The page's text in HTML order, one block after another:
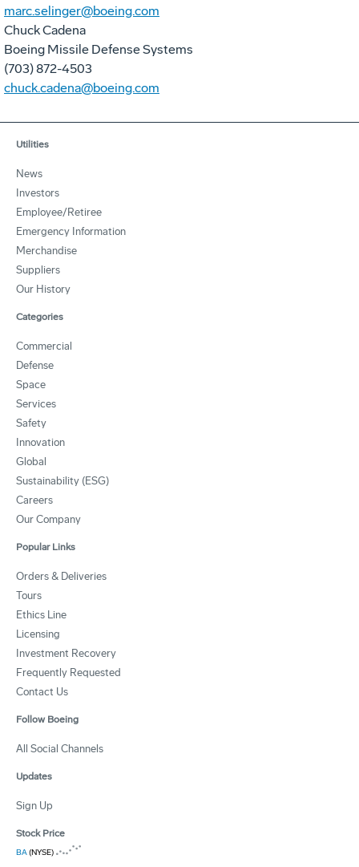
marc.selinger@boeing.com
Chuck Cadena
Boeing Missile Defense Systems
(703) 872-4503
chuck.cadena@boeing.com
Utilities
News
Investors
Employee/Retiree
Emergency Information
Merchandise
Suppliers
Our History
Categories
Commercial
Defense
Space
Services
Safety
Innovation
Global
Sustainability (ESG)
Careers
Our Company
Popular Links
Orders & Deliveries
Tours
Ethics Line
Licensing
Investment Recovery
Frequently Requested
Contact Us
Follow Boeing
All Social Channels
Updates
Sign Up
Stock Price
BA(NYSE)